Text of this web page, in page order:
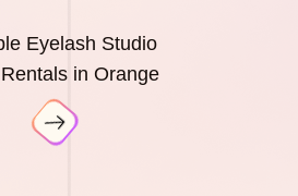
Eyelash Studio
in Orange